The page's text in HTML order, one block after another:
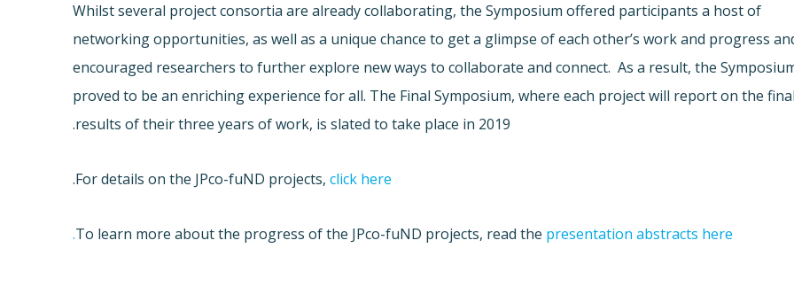
Whilst several project consortia are already collaborating, the Symposium offered participants a host of
networking opportunities, as well as a unique chance to get a glimpse of each other’s work and progress
encouraged researchers to further explore new ways to collaborate and connect. As a result, the
proved to be an enriching experience for all. The Final Symposium, where each project will report on the
results of their three years of work, is slated to take place in 2019.
For details on the JPco-fuND projects,click here
.
To learn more about the progress of the JPco-fuND projects, read the presentation abstracts here.